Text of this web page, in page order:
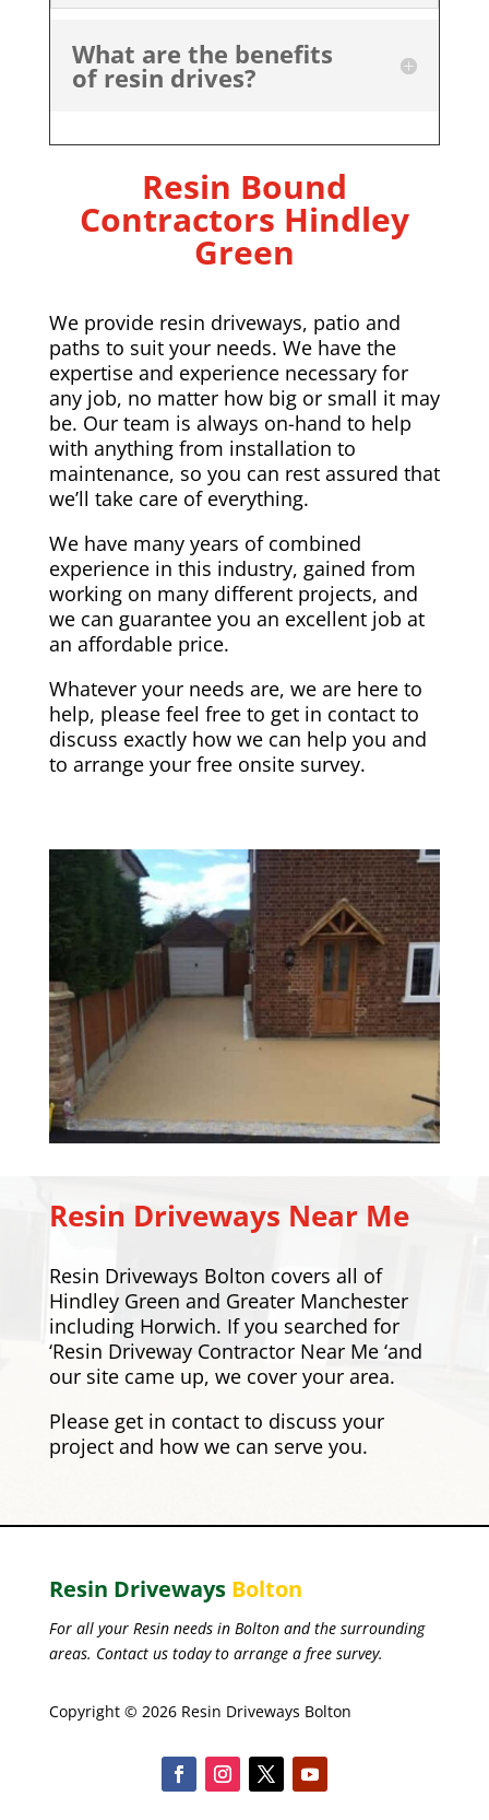
What are the benefits
of resin drives?
Resin Bound
Contractors Hindley
Green
We provide resin driveways, patio and
paths to suit your needs. We have the
expertise and experience necessary for
any job, no matter how big or small it may
be. Our team is always on-hand to help
with anything from installation to
maintenance, so you can rest assured that
we’ll take care of everything.
We have many years of combined
experience in this industry, gained from
working on many different projects, and
we can guarantee you an excellent job at
an affordable price.
Whatever your needs are, we are here to
help, please feel free to get in contact to
discuss exactly how we can help you and
to arrange your free onsite survey.
Resin Driveways Near Me
Resin Driveways Bolton covers all of
Hindley Green and Greater Manchester
including Horwich. If you searched for
‘Resin Driveway Contractor Near Me ‘and
our site came up, we cover your area.
Pleaseget in contactto discuss your
project and how we can serve you.
Resin Driveways Bolton
For all your Resin needs in Bolton and the surrounding
areas. Contact us today to arrange a free survey.
Copyright © 2026 Resin Driveways Bolton